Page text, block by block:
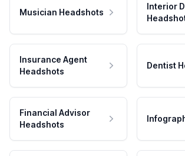
Musician Headshots
Interior
Insurance Agent
Headshots
Dentist
Financial Advisor
Headshots